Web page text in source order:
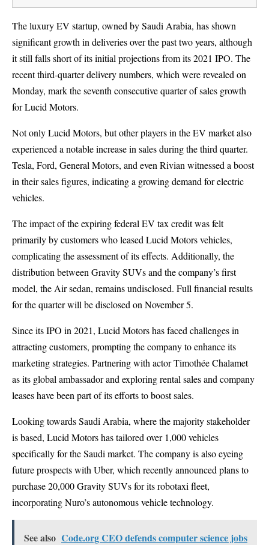
The luxury EV startup, owned by Saudi Arabia, has shown
significant growth in deliveries over the past two years, although
it still falls short of its initial projections from its 2021 IPO. The
recent third-quarter delivery numbers, which were revealed on
Monday, mark the seventh consecutive quarter of sales growth
for Lucid Motors.
Not only Lucid Motors, but other players in the EV market also
experienced a notable increase in sales during the third quarter.
Tesla, Ford, General Motors, and even Rivian witnessed a boost
in their sales figures, indicating a growing demand for electric
vehicles.
The impact of the expiring federal EV tax credit was felt
primarily by customers who leased Lucid Motors vehicles,
complicating the assessment of its effects. Additionally, the
distribution between Gravity SUVs and the company’s first
model, the Air sedan, remains undisclosed. Full financial results
for the quarter will be disclosed on November 5.
Since its IPO in 2021, Lucid Motors has faced challenges in
attracting customers, prompting the company to enhance its
marketing strategies. Partnering with actor Timothée Chalamet
as its global ambassador and exploring rental sales and company
leases have been part of its efforts to boost sales.
Looking towards Saudi Arabia, where the majority stakeholder
is based, Lucid Motors has tailored over 1,000 vehicles
specifically for the Saudi market. The company is also eyeing
future prospects with Uber, which recently announced plans to
purchase 20,000 Gravity SUVs for its robotaxi fleet,
incorporating Nuro’s autonomous vehicle technology.
See also Code.org CEO defends computer science jobs